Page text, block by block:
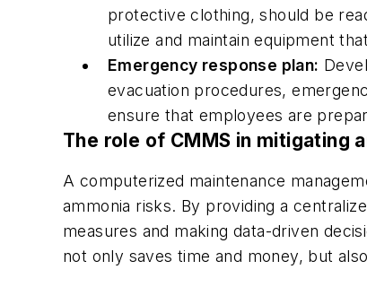
protective clothing, should be
utilize and maintain equipment
Emergency response plan:
evacuation procedures,
ensure that employees are
The role of CMMS in mitigating
A computerized maintenance
ammonia risks. By providing a
measures and making data-driven
not only saves time and money, but